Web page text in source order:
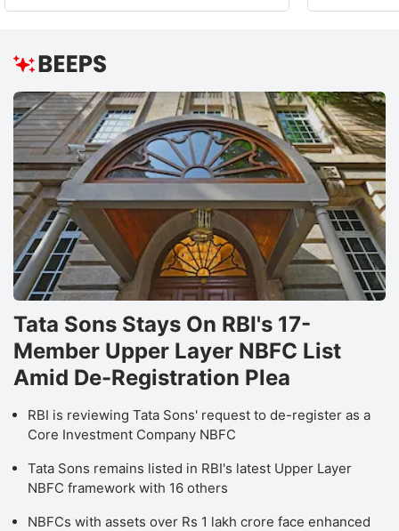
Tata Sons Stays On RBI's 17-
Member Upper Layer NBFC List
Amid De-Registration Plea
RBI is reviewing Tata Sons' request to de-register as a
Core Investment Company NBFC
Tata Sons remains listed in RBI's latest Upper Layer
NBFC framework with 16 others
NBFCs with assets over Rs 1 lakh crore face enhanced